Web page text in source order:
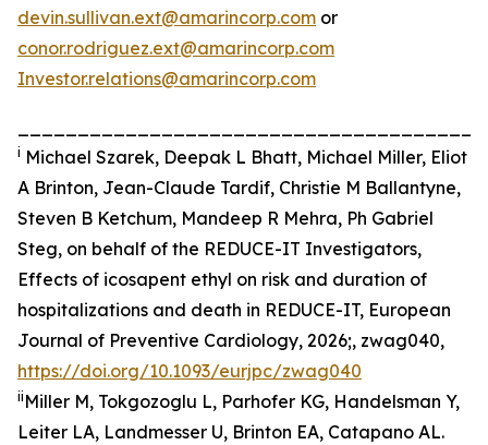
devin.sullivan.ext@amarincorp.com or
conor.rodriguez.ext@amarincorp.com
Investor.relations@amarincorp.com
i Michael Szarek, Deepak L Bhatt, Michael Miller, Eliot
A Brinton, Jean-Claude Tardif, Christie M Ballantyne,
Steven B Ketchum, Mandeep R Mehra, Ph Gabriel
Steg, on behalf of the REDUCE-IT Investigators,
Effects of icosapent ethyl on risk and duration of
hospitalizations and death in REDUCE-IT, European
Journal of Preventive Cardiology, 2026;, zwag040,
https://doi.org/10.1093/eurjpc/zwag040
ii Miller M, Tokgozoglu L, Parhofer KG, Handelsman Y,
Leiter LA, Landmesser U, Brinton EA, Catapano AL.